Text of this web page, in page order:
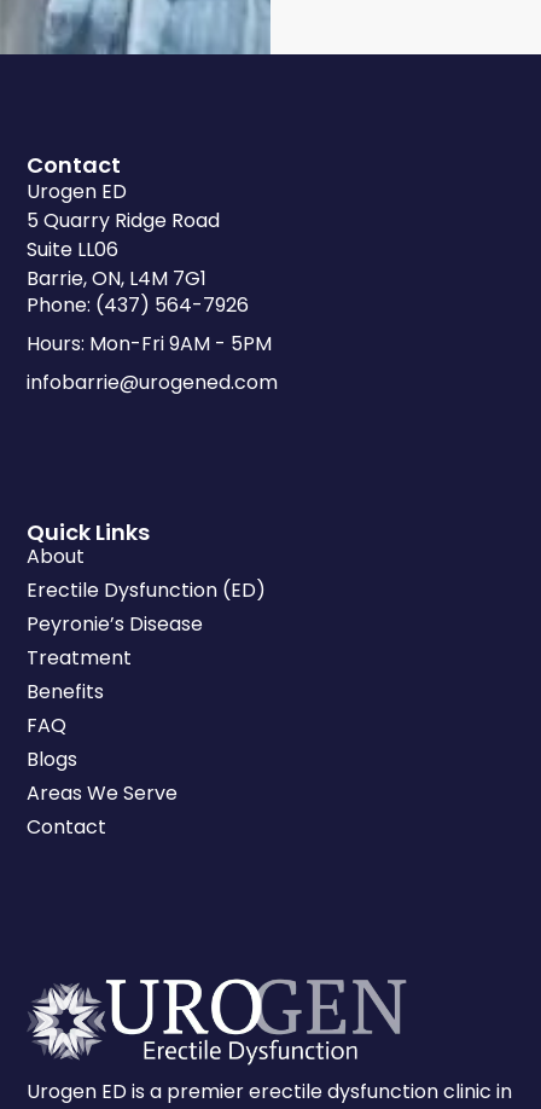
Urogen ED is a premier erectile dysfunction clinic in
Quick Links
About
Erectile Dysfunction (ED)
Peyronie’s Disease
Treatment
Benefits
FAQ
Blogs
Areas We Serve
Contact
Contact
Urogen ED
5 Quarry Ridge Road
Suite LL06
Barrie, ON, L4M 7G1
Phone: (437) 564-7926
Hours: Mon-Fri 9AM - 5PM
infobarrie@urogened.com